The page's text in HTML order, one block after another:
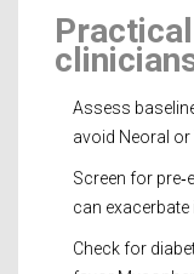
Assess
avoid Neoral or
Screen for
can exacerbate
Check for